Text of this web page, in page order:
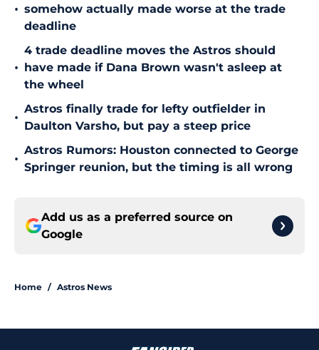
• somehow actually made worse at the trade
deadline
•
4 trade deadline moves the Astros should
have made if Dana Brown wasn't asleep at
the wheel
•
Astros finally trade for lefty outfielder in
Daulton Varsho, but pay a steep price
•
Astros Rumors: Houston connected to George
Springer reunion, but the timing is all wrong
Add us as a preferred source on
Google
Home / Astros News